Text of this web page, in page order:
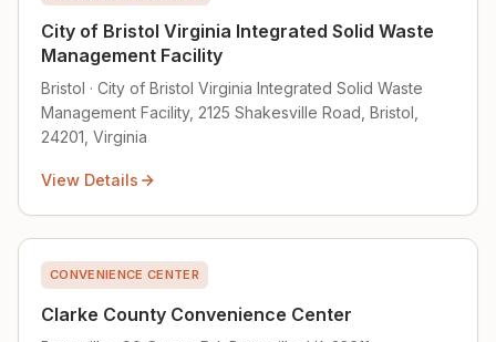
City of Bristol Virginia Integrated Solid Waste
Management Facility
Bristol · City of Bristol Virginia Integrated Solid Waste
Management Facility, 2125 Shakesville Road, Bristol,
24201, Virginia
View Details
CONVENIENCE CENTER
Clarke County Convenience Center